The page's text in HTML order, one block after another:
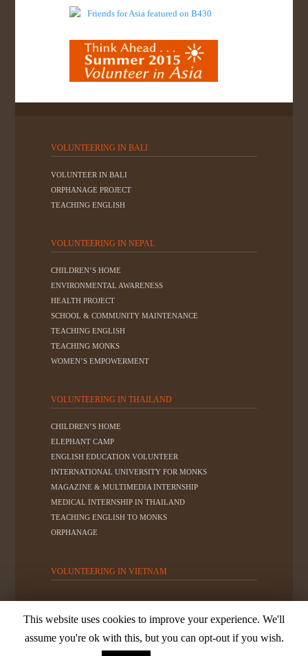
VOLUNTEERING IN BALI
VOLUNTEER IN BALI
ORPHANAGE PROJECT
TEACHING ENGLISH
VOLUNTEERING IN NEPAL
CHILDREN’S HOME
ENVIRONMENTAL AWARENESS
HEALTH PROJECT
SCHOOL & COMMUNITY MAINTENANCE
TEACHING ENGLISH
TEACHING MONKS
WOMEN’S EMPOWERMENT
VOLUNTEERING IN THAILAND
CHILDREN’S HOME
ELEPHANT CAMP
ENGLISH EDUCATION VOLUNTEER
INTERNATIONAL UNIVERSITY FOR MONKS
MAGAZINE & MULTIMEDIA INTERNSHIP
MEDICAL INTERNSHIP IN THAILAND
TEACHING ENGLISH TO MONKS
ORPHANAGE
VOLUNTEERING IN VIETNAM
Policy| Terms of Use|Website Disclaimer
This website uses cookies to improve your experience. We'll
assume you're ok with this, but you can opt-out if you wish.